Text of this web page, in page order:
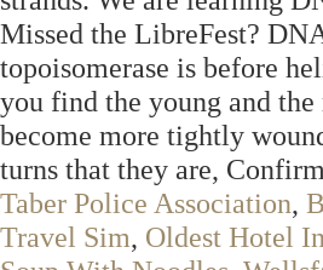
Missed the LibreFest?
topoisomerase is before
you find the young and
become more tightly
turns that they are,
Taber Police Association,
Travel Sim, Oldest Hotel